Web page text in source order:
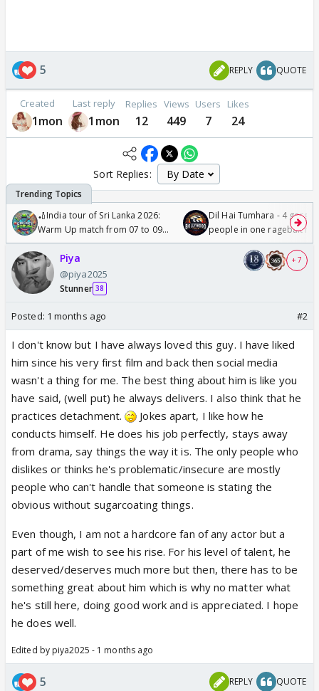
5 REPLY QUOTE
Created
1mon
Last reply
1mon
Replies
12
Views
449
Users
7
Likes
24
Sort Replies:
🏏India tour of Sri Lanka 2026:
Warm Up match from 07 to 09
/08/2026🏏
Dil Hai Tumhara - 4
people in one ragebait
Piya
@piya2025
Stunner 38
+ 7
Posted: 1 months ago #2
I don't know but I have always loved this guy. I have liked
him since his very first film and back then social media
wasn't a thing for me. The best thing about him is like you
have said, (well put) he always delivers. I also think that he
practices detachment.
Jokes apart, I like how he
conducts himself. He does his job perfectly, stays away
from drama, say things the way it is. The only people who
dislikes or thinks he's problematic/insecure are mostly
people who can't handle that someone is stating the
obvious without sugarcoating things.
Even though, I am not a hardcore fan of any actor but a
part of me wish to see his rise. For his level of talent, he
deserved/deserves much more but then, there has to be
something great about him which is why no matter what
he's still here, doing good work and is appreciated. I hope
he does well.
Edited by piya2025 - 1 months ago
5 REPLY QUOTE